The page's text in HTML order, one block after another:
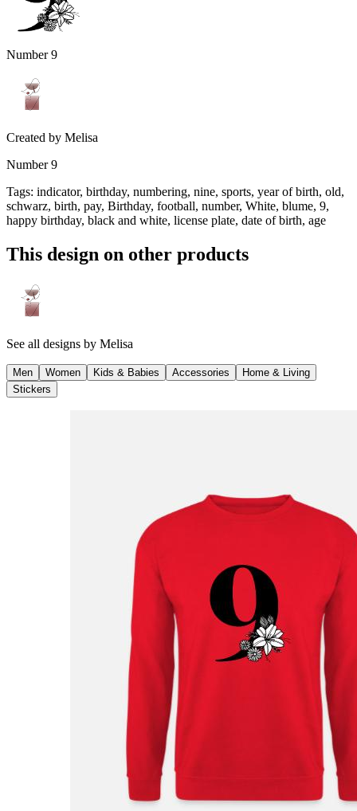
Number 9
Created by Melisa
Number 9
Tags: indicator, birthday, numbering, nine, sports, year of birth, old,
schwarz, birth, pay, Birthday, football, number, White, blume, 9,
happy birthday, black and white, license plate, date of birth, age
This design on other products
See all designs by Melisa
Men Women Kids & Babies Accessories
Home & Living
Stickers